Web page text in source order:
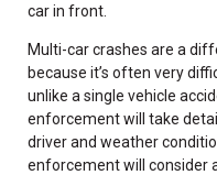
car in front.
Multi-car crashes are a
because it’s often very
unlike a single vehicle
enforcement will take
driver and weather
enforcement will consider